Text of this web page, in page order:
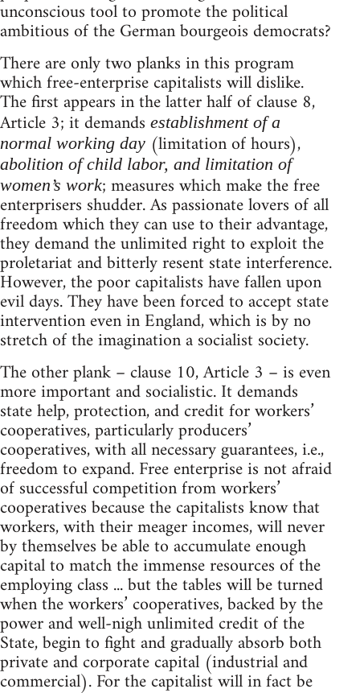
unconscious tool to promote the political
ambitious of the German bourgeois democrats?
There are only two planks in this program
which free-enterprise capitalists will dislike.
The first appears in the latter half of clause 8,
Article 3; it demands establishment of a
normal working day (limitation of hours),
abolition of child labor, and limitation of
women’s work; measures which make the free
enterprisers shudder. As passionate lovers of all
freedom which they can use to their advantage,
they demand the unlimited right to exploit the
proletariat and bitterly resent state interference.
However, the poor capitalists have fallen upon
evil days. They have been forced to accept state
intervention even in England, which is by no
stretch of the imagination a socialist society.
The other plank – clause 10, Article 3 – is even
more important and socialistic. It demands
state help, protection, and credit for workers’
cooperatives, particularly producers’
cooperatives, with all necessary guarantees, i.e.,
freedom to expand. Free enterprise is not afraid
of successful competition from workers’
cooperatives because the capitalists know that
workers, with their meager incomes, will never
by themselves be able to accumulate enough
capital to match the immense resources of the
employing class ... but the tables will be turned
when the workers’ cooperatives, backed by the
power and well-nigh unlimited credit of the
State, begin to fight and gradually absorb both
private and corporate capital (industrial and
commercial). For the capitalist will in fact be